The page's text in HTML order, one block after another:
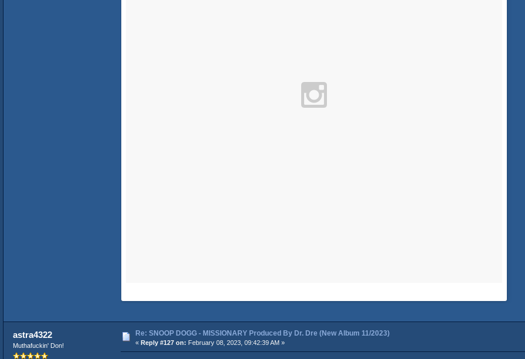
astra4322
Muthafuckin' Don!
Re: SNOOP DOGG - MISSIONARY Produced By Dr. Dre (New Album 11/2023)
« Reply #127 on: February 08, 2023, 09:42:39 AM »